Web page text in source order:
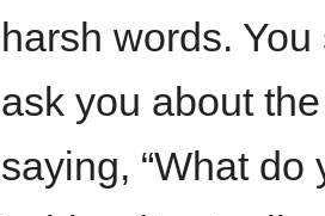
harsh words.
ask you about
saying, “What do